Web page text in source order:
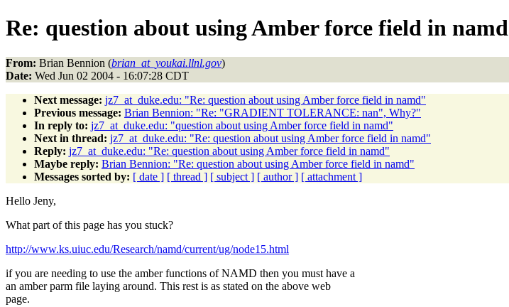
Re: question about using Amber force field in namd
From: Brian Bennion (brian_at_youkai.llnl.gov)
Date: Wed Jun 02 2004 - 16:07:28 CDT
Next message: jz7_at_duke.edu: "Re: question about using Amber force field in namd"
Previous message: Brian Bennion: "Re: "GRADIENT TOLERANCE: nan", Why?"
In reply to: jz7_at_duke.edu: "question about using Amber force field in namd"
Next in thread: jz7_at_duke.edu: "Re: question about using Amber force field in namd"
Reply: jz7_at_duke.edu: "Re: question about using Amber force field in namd"
Maybe reply: Brian Bennion: "Re: question about using Amber force field in namd"
Messages sorted by: [ date ] [ thread ] [ subject ] [ author ] [ attachment ]
Hello Jeny,
What part of this page has you stuck?
http://www.ks.uiuc.edu/Research/namd/current/ug/node15.html
if you are needing to use the amber functions of NAMD then you must have a
an amber parm file laying around. This rest is as stated on the above web
page.